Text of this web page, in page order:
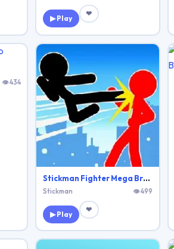
▶ Play
❤
👁 434
Stickman Fighter Mega Brawl
Stickman 👁 499
▶ Play
❤